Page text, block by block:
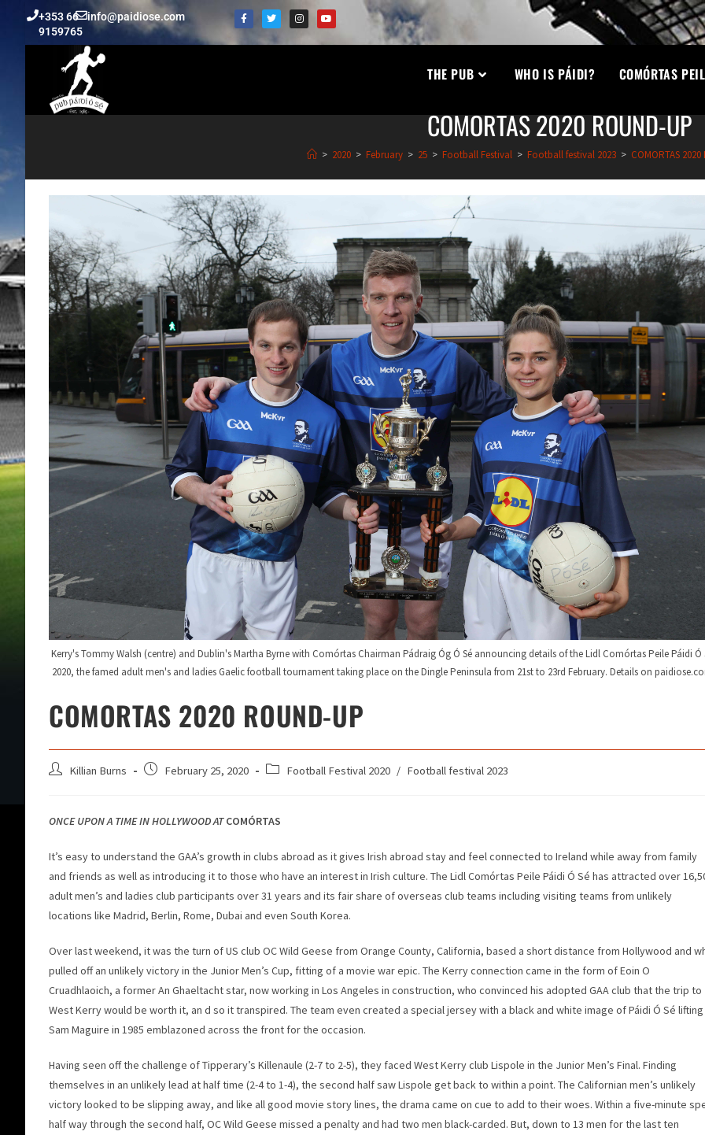
+353 66
9159765
info@paidiose.com
THE PUB WHO IS PÁIDI? COMÓRTAS
COMORTAS 2020 ROUND-UP
> 2020 > February > 25 > Football Festival > Football festival 2023 > COMORTAS
Kerry's Tommy Walsh (centre) and Dublin's Martha Byrne with Comórtas Chairman Pádraig Óg Ó Sé announcing details of the Lidl Comórtas Peile Páidi Ó
2020, the famed adult men's and ladies Gaelic football tournament taking place on the Dingle Peninsula from 21st to 23rd February. Details on
COMORTAS 2020 ROUND-UP
Killian Burns February 25, 2020 Football Festival 2020 / Football festival 2023
ONCE UPON A TIME IN HOLLYWOOD ATCOMÓRTAS
It’s easy to understand the GAA’s growth in clubs abroad as it gives Irish abroad stay and feel connected to Ireland while away from family
and friends as well as introducing it to those who have an interest in Irish culture. The Lidl Comórtas Peile Páidi Ó Sé has attracted over
adult men’s and ladies club participants over 31 years and its fair share of overseas club teams including visiting teams from unlikely
locations like Madrid, Berlin, Rome, Dubai and even South Korea.
Over last weekend, it was the turn of US club OC Wild Geese from Orange County, California, based a short distance from Hollywood and
pulled off an unlikely victory in the Junior Men’s Cup, fitting of a movie war epic. The Kerry connection came in the form of Eoin O
Cruadhlaoich, a former An Ghaeltacht star, now working in Los Angeles in construction, who convinced his adopted GAA club that the trip to
West Kerry would be worth it, an d so it transpired. The team even created a special jersey with a black and white image of Páidi Ó Sé lifting
Sam Maguire in 1985 emblazoned across the front for the occasion.
Having seen off the challenge of Tipperary’s Killenaule (2-7 to 2-5), they faced West Kerry club Lispole in the Junior Men’s Final. Finding
themselves in an unlikely lead at half time (2-4 to 1-4), the second half saw Lispole get back to within a point. The Californian men’s unlikely
victory looked to be slipping away, and like all good movie story lines, the drama came on cue to add to their woes. Within a five-minute
half way through the second half, OC Wild Geese missed a penalty and had two men black-carded. But, down to 13 men for the last ten